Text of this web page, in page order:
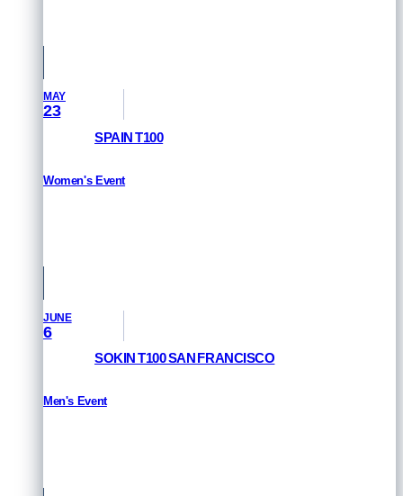
MAY
23
SPAIN T100
Women's Event
JUNE
6
SOKIN T100 SAN FRANCISCO
Men's Event